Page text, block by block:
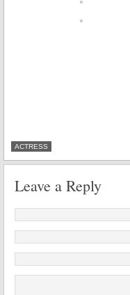
ACTRESS
Leave a Reply